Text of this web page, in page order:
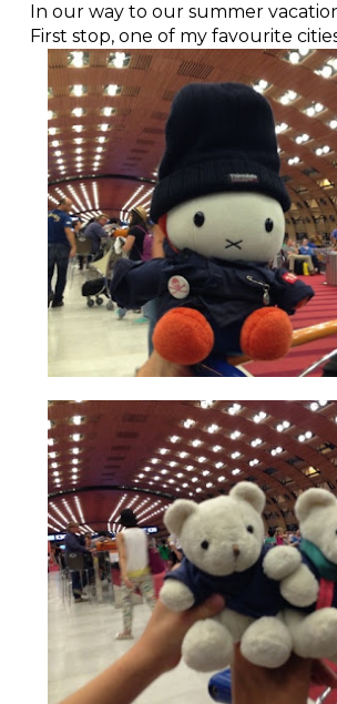
In our way to our summer
First stop, one of my favourite